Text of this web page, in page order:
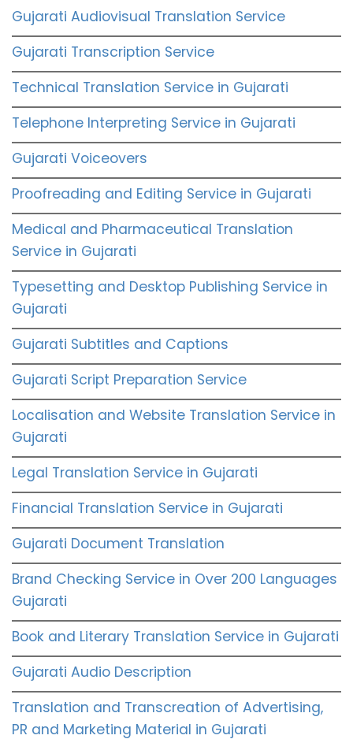
Gujarati Audiovisual Translation Service
Gujarati Transcription Service
Technical Translation Service in Gujarati
Telephone Interpreting Service in Gujarati
Gujarati Voiceovers
Proofreading and Editing Service in Gujarati
Medical and Pharmaceutical Translation
Service in Gujarati
Typesetting and Desktop Publishing Service in
Gujarati
Gujarati Subtitles and Captions
Gujarati Script Preparation Service
Localisation and Website Translation Service in
Gujarati
Legal Translation Service in Gujarati
Financial Translation Service in Gujarati
Gujarati Document Translation
Brand Checking Service in Over 200 Languages
Gujarati
Book and Literary Translation Service in Gujarati
Gujarati Audio Description
Translation and Transcreation of Advertising,
PR and Marketing Material in Gujarati